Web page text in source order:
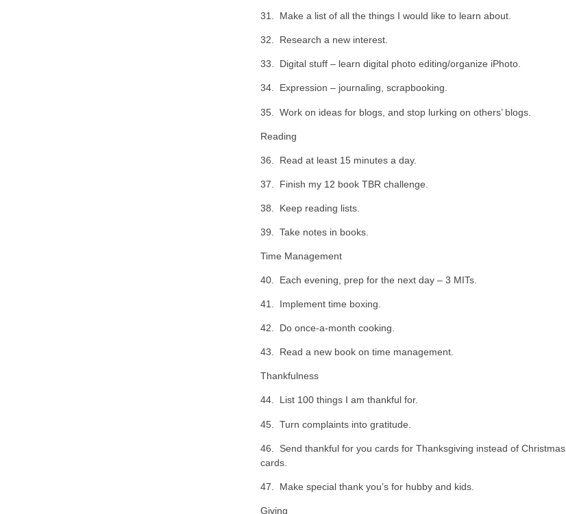
31. Make a list of all the things I would like to learn about.
32. Research a new interest.
33. Digital stuff – learn digital photo editing/organize iPhoto.
34. Expression – journaling, scrapbooking.
35. Work on ideas for blogs, and stop lurking on others’ blogs.
Reading
36. Read at least 15 minutes a day.
37. Finish my 12 book TBR challenge.
38. Keep reading lists.
39. Take notes in books.
Time Management
40. Each evening, prep for the next day – 3 MITs.
41. Implement time boxing.
42. Do once-a-month cooking.
43. Read a new book on time management.
Thankfulness
44. List 100 things I am thankful for.
45. Turn complaints into gratitude.
46. Send thankful for you cards for Thanksgiving instead of Christmas
cards.
47. Make special thank you’s for hubby and kids.
Giving